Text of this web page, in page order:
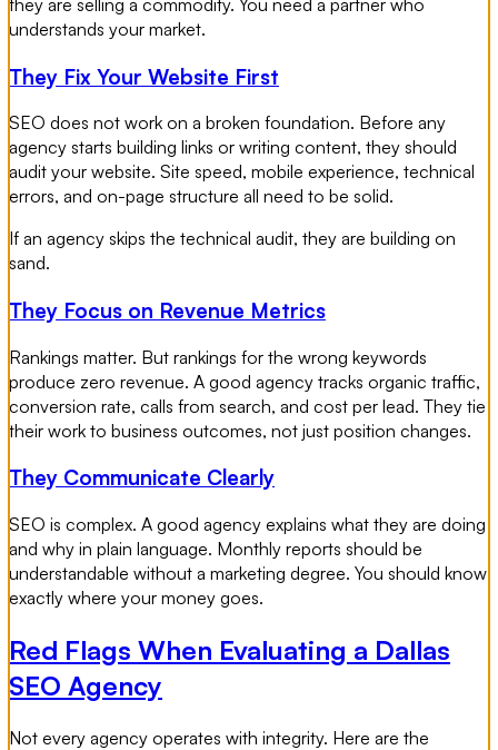
understands your market.
They Fix Your Website First
SEO does not work on a broken foundation. Before any
agency starts building links or writing content, they should
audit your website. Site speed, mobile experience, technical
errors, and on-page structure all need to be solid.
If an agency skips the technical audit, they are building on
sand.
They Focus on Revenue Metrics
Rankings matter. But rankings for the wrong keywords
produce zero revenue. A good agency tracks organic traffic,
conversion rate, calls from search, and cost per lead. They tie
their work to business outcomes, not just position changes.
They Communicate Clearly
SEO is complex. A good agency explains what they are doing
and why in plain language. Monthly reports should be
understandable without a marketing degree. You should know
exactly where your money goes.
Red Flags When Evaluating a Dallas
SEO Agency
Not every agency operates with integrity. Here are the